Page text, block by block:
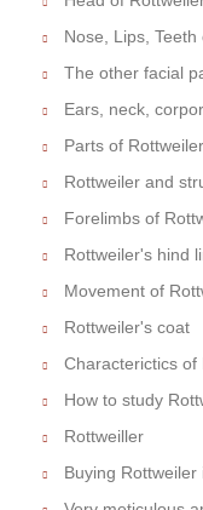
Nose, Lips,
The other facial
Ears, neck,
Parts of Rottweiler
Rottweiler and
Forelimbs of
Rottweiler's hind
Movement of
Rottweiler's coat
Characterictics
How to study
Rottweiller
Buying